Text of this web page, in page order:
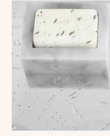
DESIGNS
&
IDEAS
FOR
YOUR
MOST
BEAUTIFUL
MANI